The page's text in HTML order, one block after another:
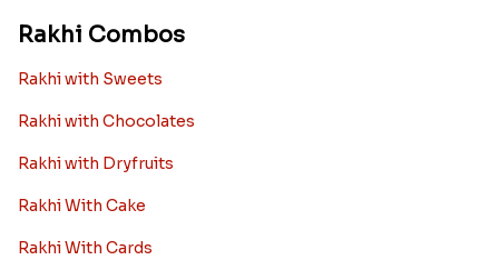
Rakhi Combos
Rakhi with Sweets
Rakhi with Chocolates
Rakhi with Dryfruits
Rakhi With Cake
Rakhi With Cards